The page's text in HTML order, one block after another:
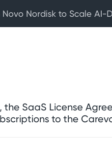
the SaaS License
to the
Novo Nordisk to Scale